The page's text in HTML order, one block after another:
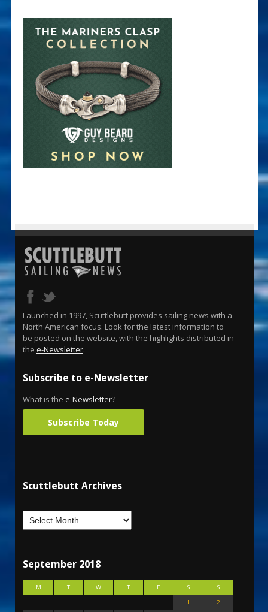
Launched in 1997, Scuttlebutt provides sailing news with a
North American focus. Look for the latest information to
be posted on the website, with the highlights distributed in
the e-Newsletter.
Subscribe to e-Newsletter
What is the e-Newsletter?
Subscribe Today
Scuttlebutt Archives
September 2018
M T W T F S
S
1
2